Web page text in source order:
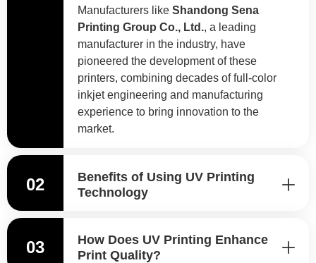
Manufacturers like Shandong Sena
Printing Group Co., Ltd., a leading
manufacturer in the industry, have
pioneered the development of these
printers, combining decades of full-color
inkjet engineering and manufacturing
experience to bring innovation to the
market.
02
Benefits of Using UV Printing
Technology
03
How Does UV Printing Enhance
Print Quality?